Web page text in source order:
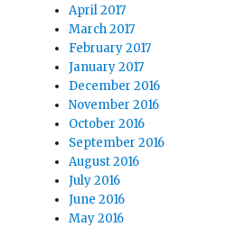
April 2017
March 2017
February 2017
January 2017
December 2016
November 2016
October 2016
September 2016
August 2016
July 2016
June 2016
May 2016